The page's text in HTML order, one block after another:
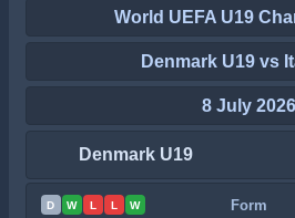
World UEFA U19
Denmark U19 vs
8 July 2026
Denmark U19
D W L L W Form